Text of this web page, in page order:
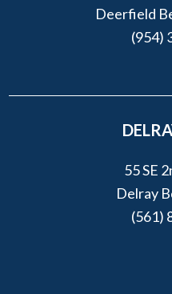
Deerfield
(954)
55 SE
Delray
(561)